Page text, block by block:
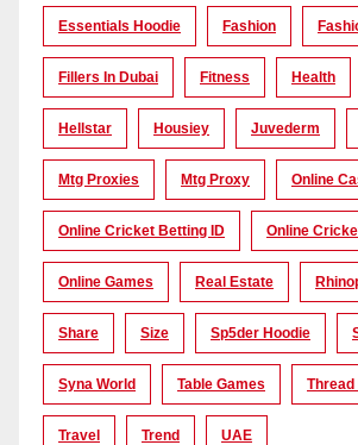
Essentials Hoodie Fashion
Fillers In Dubai Fitness Health
Hellstar Housiey Juvederm
Mtg Proxies Mtg Proxy Online
Online Cricket Betting ID Online
Online Games Real Estate
Share Size Sp5der Hoodie
Syna World Table Games Thread
Travel Trend UAE